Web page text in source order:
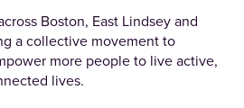
Boston, East Lindsey and
a collective movement to
more people to live active,
lives.